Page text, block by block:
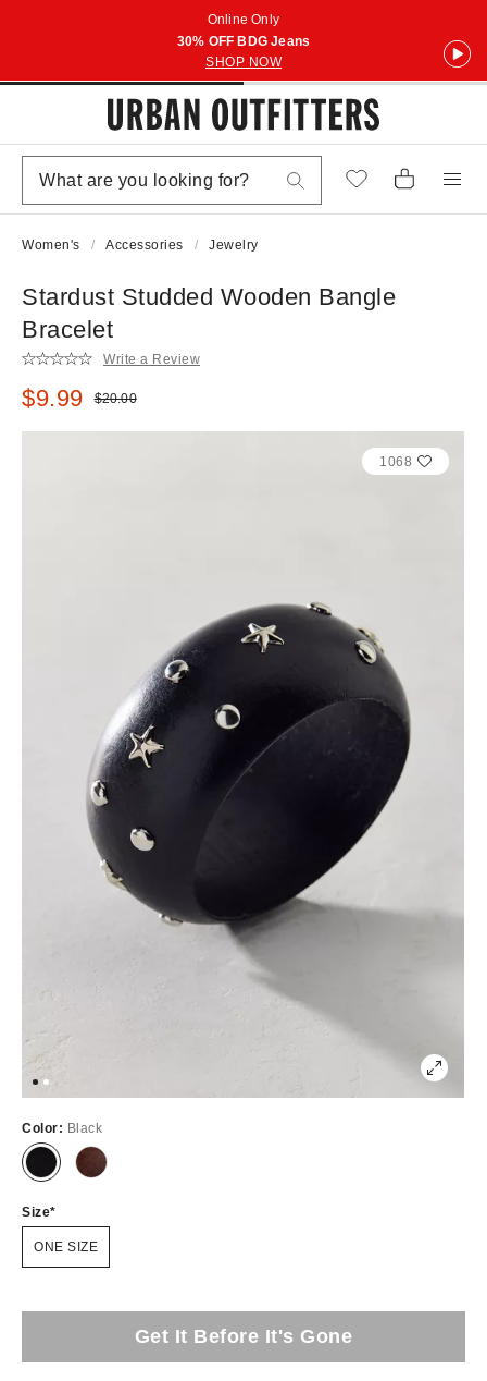
Online Only
30% OFF BDG Jeans
SHOP NOW
Women's Accessories Jewelry
Stardust Studded Wooden Bangle
Bracelet
Write a Review
Sale price:
$9.99 Original price:
$20.00
1068
Color: Black
Size
ONE SIZE
Get It Before It's Gone